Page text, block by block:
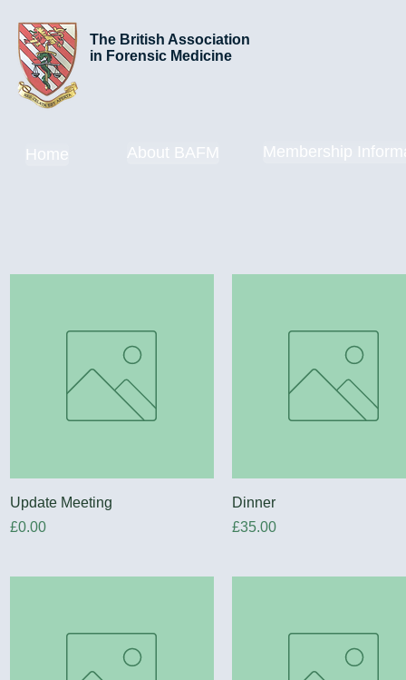
The British Association
in Forensic Medicine
Home About BAFM Membership
Quick View
Update Meeting
Price
£0.00
Dinner
Price
£35.00